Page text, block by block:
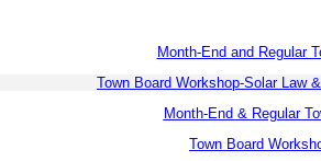
Month-End and Regular
Town Board Workshop-Solar Law
Month-End & Regular
Town Board